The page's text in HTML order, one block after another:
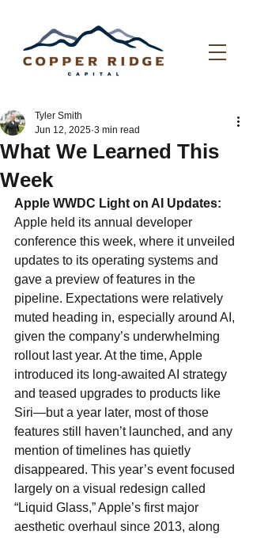
What We Learned This
Week
Tyler Smith
Jun 12, 2025 3 min read
Apple WWDC Light on AI Updates:
Apple held its annual developer
conference this week, where it unveiled
updates to its operating systems and
gave a preview of features in the
pipeline. Expectations were relatively
muted heading in, especially around AI,
given the company’s underwhelming
rollout last year. At the time, Apple
introduced its long-awaited AI strategy
and teased upgrades to products like
Siri—but a year later, most of those
features still haven’t launched, and any
mention of timelines has quietly
disappeared. This year’s event focused
largely on a visual redesign called
“Liquid Glass,” Apple’s first major
aesthetic overhaul since 2013, along